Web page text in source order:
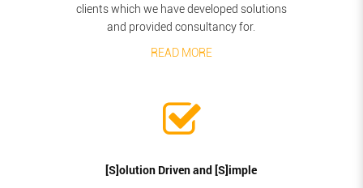
clients which we have developed solutions
and provided consultancy for.
READ MORE
[S]olution Driven and [S]imple